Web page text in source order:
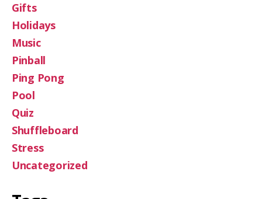
Gifts
Holidays
Music
Pinball
Ping Pong
Pool
Quiz
Shuffleboard
Stress
Uncategorized